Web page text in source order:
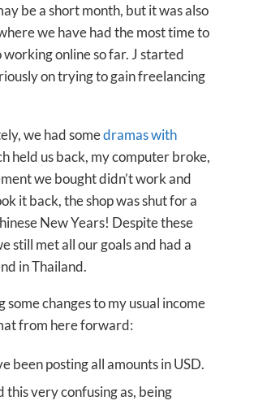
be a short month, but it was also
we have had the most time to
online so far. J started
on trying to gain freelancing
we had somedramas with
held us back, my computer broke,
we bought didn’t work and
it back, the shop was shut for a
New Years! Despite these
still met all our goals and had a
in Thailand.
some changes to my usual income
from here forward:
been posting all amounts in USD.
this very confusing as, being